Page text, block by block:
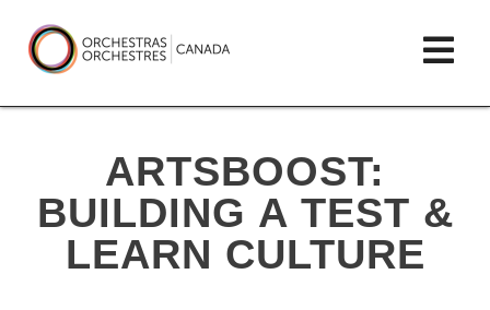
to
content
Orchestras
Canada/Orchestres
Canada
ARTSBOOST:
BUILDING A TEST &
LEARN CULTURE